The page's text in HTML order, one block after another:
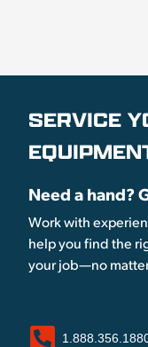
SERVICE
Need a hand?
Work with
help you find the
your job—no